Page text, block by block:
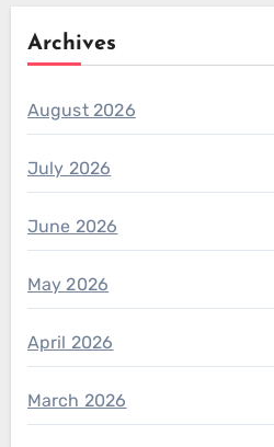
Archives
August 2026
July 2026
June 2026
May 2026
April 2026
March 2026